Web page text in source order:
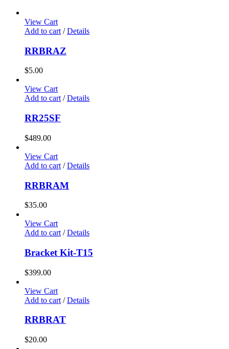
View Cart
Add to cart / Details
RRBRAZ
$5.00
View Cart
Add to cart/ Details
RR25SF
$489.00
View Cart
Add to cart / Details
RRBRAM
$35.00
View Cart
Add to cart / Details
Bracket Kit-T15
$399.00
View Cart
Add to cart / Details
RRBRAT
$20.00